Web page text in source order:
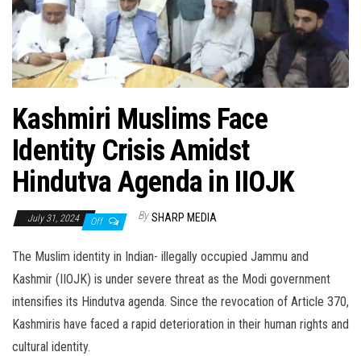
Kashmiri Muslims Face
Identity Crisis Amidst
Hindutva Agenda in IIOJK
July 31, 2024 Off By SHARP MEDIA
The Muslim identity in Indian- illegally occupied Jammu and
Kashmir (IIOJK) is under severe threat as the Modi government
intensifies its Hindutva agenda. Since the revocation of Article 370,
Kashmiris have faced a rapid deterioration in their human rights and
cultural identity.